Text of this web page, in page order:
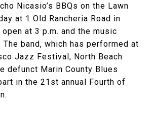
Nicasio’s BBQs on the Lawn
at 1 Old Rancheria Road in
at 3 p.m. and the music
band, which has performed at
Jazz Festival, North Beach
defunct Marin County Blues
in the 21st annual Fourth of